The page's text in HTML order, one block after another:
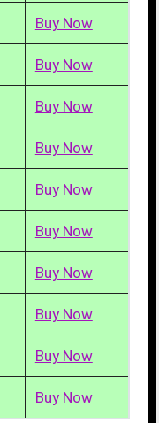
Buy Now
Buy Now
Buy Now
Buy Now
Buy Now
Buy Now
Buy Now
Buy Now
Buy Now
Buy Now